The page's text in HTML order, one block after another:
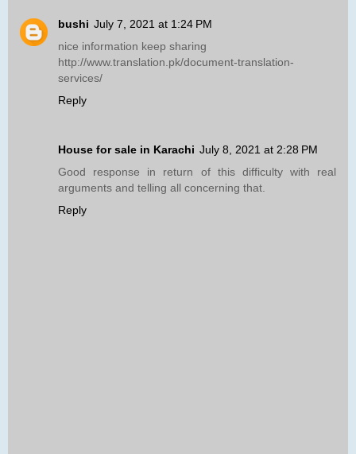
bushi July 7, 2021 at 1:24 PM
nice information keep sharing
http://www.translation.pk/document-translation-
services/
Reply
House for sale in Karachi July 8, 2021 at 2:28 PM
Good response in return of this difficulty with real
arguments and telling all concerning that.
Reply